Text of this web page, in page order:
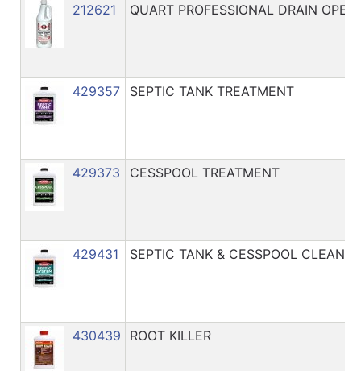
212621 QUART PROFESSIONAL DRAIN
429357 SEPTIC TANK TREATMENT
429373 CESSPOOL TREATMENT
429431 SEPTIC TANK & CESSPOOL CLEANER
430439 ROOT KILLER